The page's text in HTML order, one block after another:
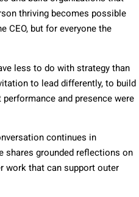
thriving becomes possible
CEO, but for everyone the
less to do with strategy than
to lead differently, to build
and presence were
continues in
shares grounded reflections on
work that can support outer